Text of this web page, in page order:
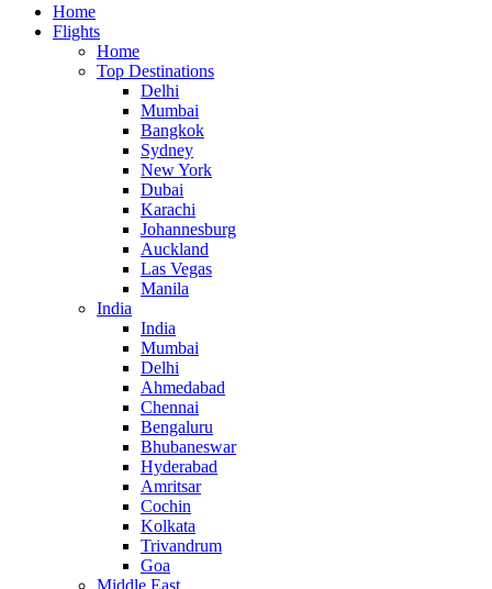
Home
Flights
Home
Top Destinations
Delhi
Mumbai
Bangkok
Sydney
New York
Dubai
Karachi
Johannesburg
Auckland
Las Vegas
Manila
India
India
Mumbai
Delhi
Ahmedabad
Chennai
Bengaluru
Bhubaneswar
Hyderabad
Amritsar
Cochin
Kolkata
Trivandrum
Goa
Middle East